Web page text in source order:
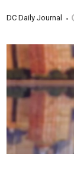
DC Daily Journal